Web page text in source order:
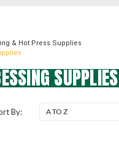
& Hot Press Supplies
SUPPLIES
By: